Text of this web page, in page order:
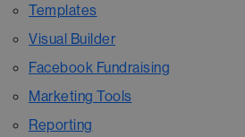
Templates
Visual Builder
Facebook Fundraising
Marketing Tools
Reporting